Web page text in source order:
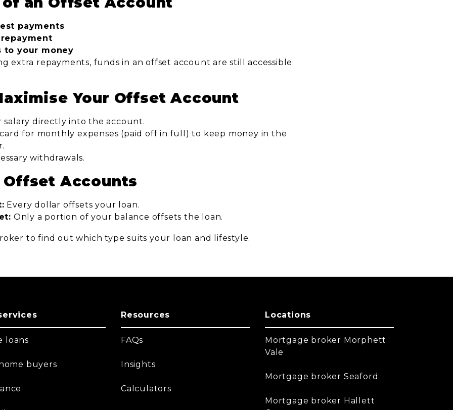
payments
to your money
extra repayments, funds in an offset account are still accessible
Your Offset Account
salary directly into the account.
for monthly expenses (paid off in full) to keep money in the
withdrawals.
Offset Accounts
Every dollar offsets your loan.
Only a portion of your balance offsets the loan.
to find out which type suits your loan and lifestyle.
loans
buyers
Resources
FAQs
Insights
Calculators
Locations
Mortgage broker Morphett
Vale
Mortgage broker Seaford
Mortgage broker Hallett